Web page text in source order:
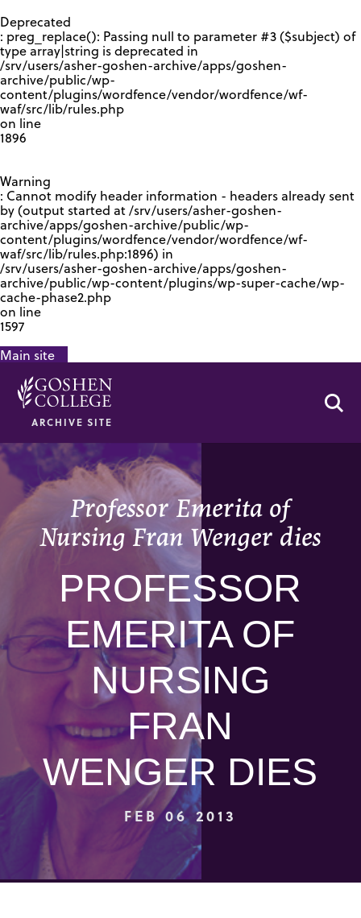
Deprecated
: preg_replace(): Passing null to parameter #3 ($subject) of
type array|string is deprecated in
/srv/users/asher-goshen-archive/apps/goshen-
archive/public/wp-
content/plugins/wordfence/vendor/wordfence/wf-
waf/src/lib/rules.php
on line
1896
Warning
: Cannot modify header information - headers already sent
by (output started at /srv/users/asher-goshen-
archive/apps/goshen-archive/public/wp-
content/plugins/wordfence/vendor/wordfence/wf-
waf/src/lib/rules.php:1896) in
/srv/users/asher-goshen-archive/apps/goshen-
archive/public/wp-content/plugins/wp-super-cache/wp-
cache-phase2.php
on line
1597
Main site
ARCHIVE SITE
Professor Emerita of
Nursing Fran Wenger dies
PROFESSOR
EMERITA OF
NURSING
FRAN
WENGER DIES
FEB 06 2013